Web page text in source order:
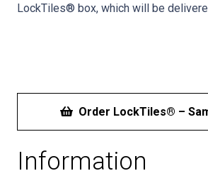
LockTiles® box, which will be
Order LockTiles® –
Information